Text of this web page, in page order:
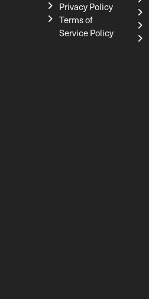
Privacy Policy
Terms of
Service Policy